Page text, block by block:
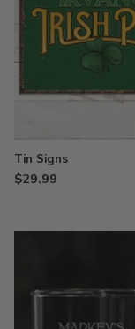
Tin Signs
$29.99